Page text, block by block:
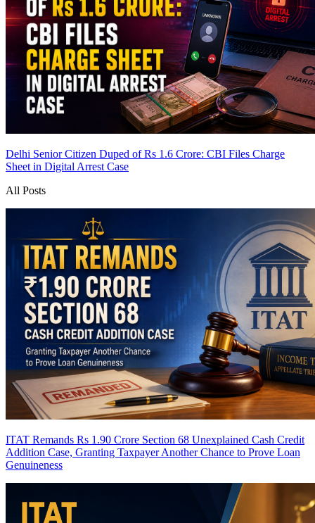
Delhi Senior Citizen Duped of Rs 1.6 Crore: CBI Files Charge
Sheet in Digital Arrest Case
All Posts
ITAT Remands Rs 1.90 Crore Section 68 Unexplained Cash Credit
Addition Case, Granting Taxpayer Another Chance to Prove Loan
Genuineness